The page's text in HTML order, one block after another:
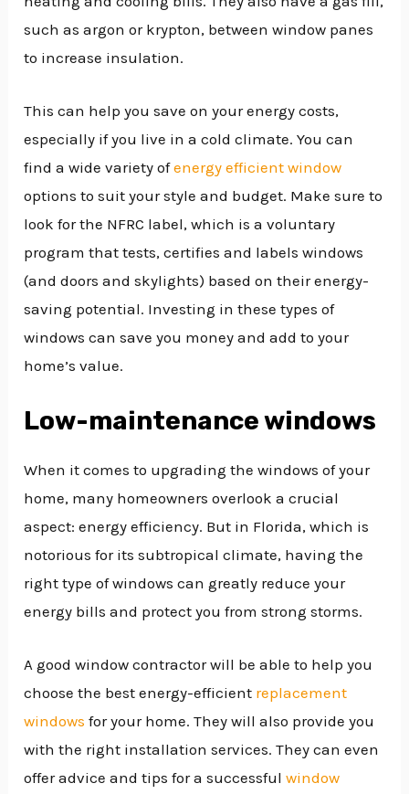
such as argon or krypton, between window panes
to increase insulation.
This can help you save on your energy costs,
especially if you live in a cold climate. You can
find a wide variety ofenergy efficient window
options to suit your style and budget. Make sure to
look for the NFRC label, which is a voluntary
program that tests, certifies and labels windows
(and doors and skylights) based on their energy-
saving potential. Investing in these types of
windows can save you money and add to your
home’s value.
Low-maintenance windows
When it comes to upgrading the windows of your
home, many homeowners overlook a crucial
aspect: energy efficiency. But in Florida, which is
notorious for its subtropical climate, having the
right type of windows can greatly reduce your
energy bills and protect you from strong storms.
A good window contractor will be able to help you
choose the best energy-efficient replacement
windows for your home. They will also provide you
with the right installation services. They can even
offer advice and tips for a successfulwindow